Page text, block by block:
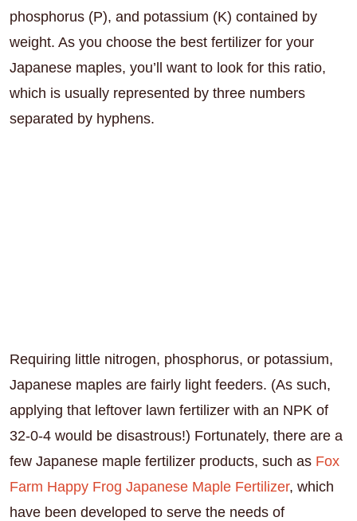
phosphorus (P), and potassium (K) contained by
weight. As you choose the best fertilizer for your
Japanese maples, you’ll want to look for this ratio,
which is usually represented by three numbers
separated by hyphens.
Requiring little nitrogen, phosphorus, or potassium,
Japanese maples are fairly light feeders. (As such,
applying that leftover lawn fertilizer with an NPK of
32-0-4 would be disastrous!) Fortunately, there are a
few Japanese maple fertilizer products, such as Fox
Farm Happy Frog Japanese Maple Fertilizer, which
have been developed to serve the needs of